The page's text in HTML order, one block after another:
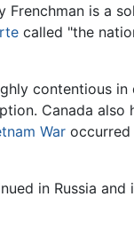
is a
called "the
contentious in
Canada also
War occurred
in Russia and